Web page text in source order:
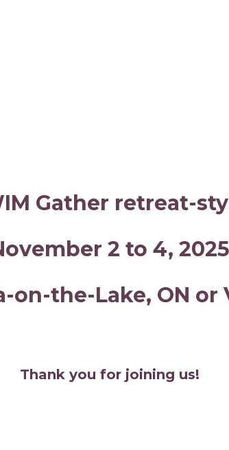
Gather retreat-
2 to 4, 2025
on-the-Lake, ON or
Thank you for joining us!